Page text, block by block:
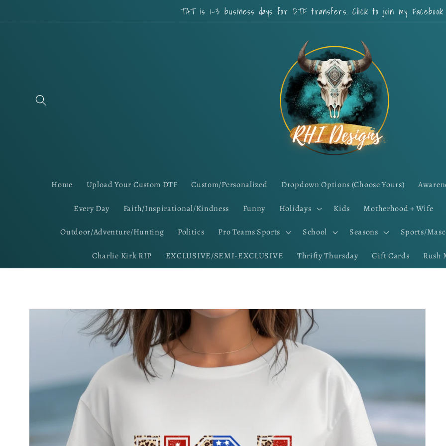
TAT is 1-3 business days for DTF transfers. Click to join my Facebook
Home Upload Your Custom DTF Custom/Personalized Dropdown Options (Choose Yours)
Every Day Faith/Inspirational/Kindness Funny Holidays Kids Motherhood + Wife
Outdoor/Adventure/Hunting Politics Pro Teams Sports School Seasons Sports/
Charlie Kirk RIP EXCLUSIVE/SEMI-EXCLUSIVE Thrifty Thursday Gift Cards Rush
Skip to
information